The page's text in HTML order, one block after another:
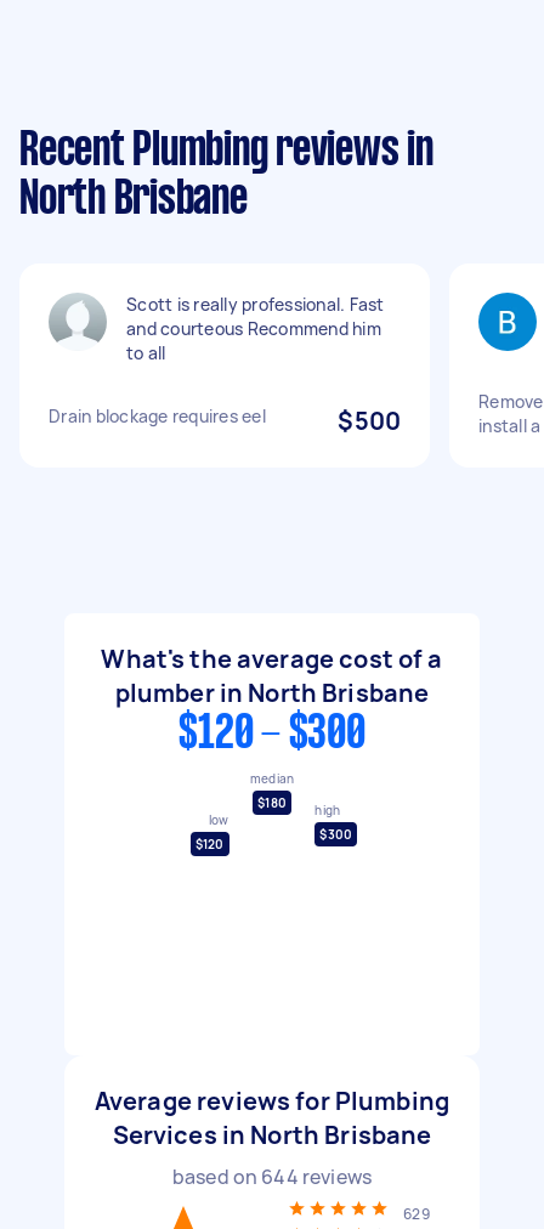
Recent Plumbing reviews in
North Brisbane
Scott is really professional. Fast
and courteous Recommend him
to all
Drain blockage requires eel $500
install
What's the average cost of a
plumber in North Brisbane
$120 - $300
low
$120
median
$180
high
$300
Average reviews for Plumbing
Services in North Brisbane
based on 644 reviews
629